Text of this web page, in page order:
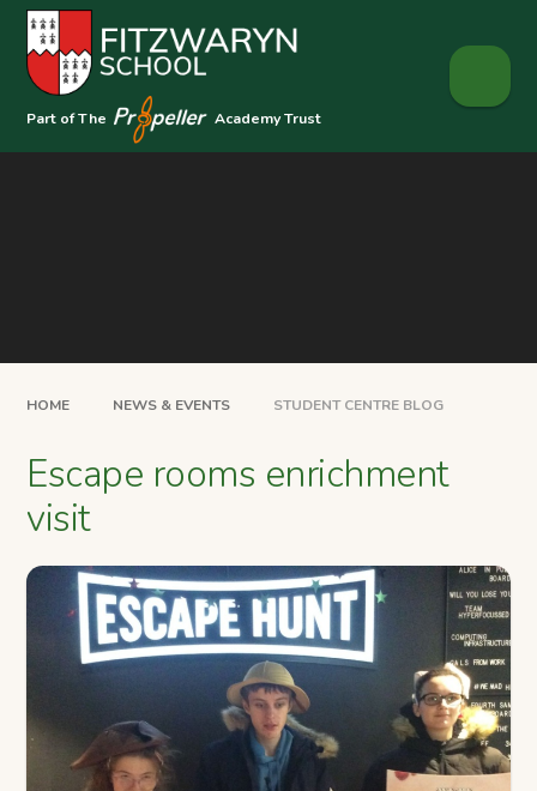
Skip to content ↓
Part of The Academy Trust
HOME NEWS & EVENTS STUDENT CENTRE BLOG
Escape rooms enrichment
visit